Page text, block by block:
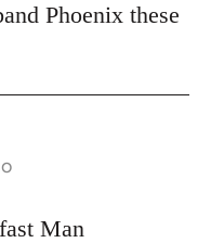
Phoenix these
Man